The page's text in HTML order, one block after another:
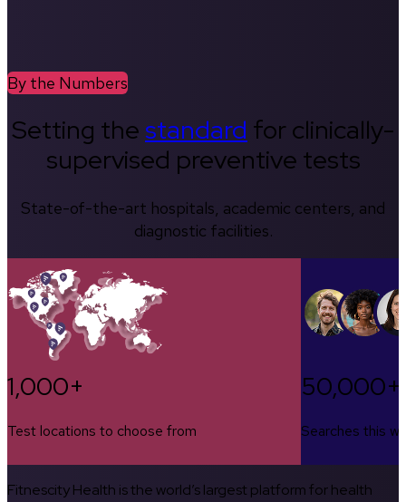
By the Numbers
Setting thestandard for clinically-
supervised preventive tests
State-of-the-art hospitals, academic centers, and
diagnostic facilities.
1,000+
Test locations to choose from
50,000+
Searches this
Fitnescity Health is the world’s largest platform for health